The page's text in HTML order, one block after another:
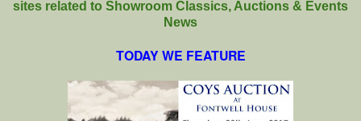
sites related to Showroom Classics, Auctions & Events
News
TODAY WE FEATURE